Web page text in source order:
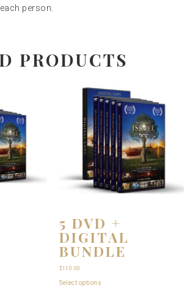
person.
PRODUCTS
5 DVD +
DIGITAL
BUNDLE
$110.00
Select options